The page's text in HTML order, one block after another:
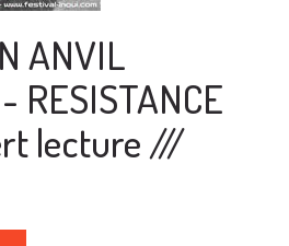
ANVIL
RESISTANCE
lecture ///